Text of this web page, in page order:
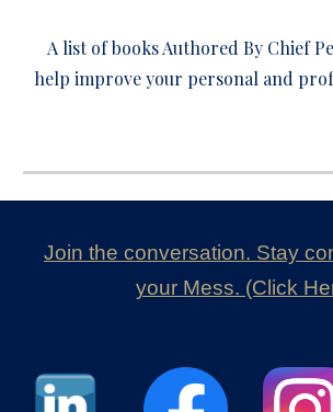
A list of books Authored By Chief
help improve your personal and
Join the conversation. Stay
your Mess. (Click